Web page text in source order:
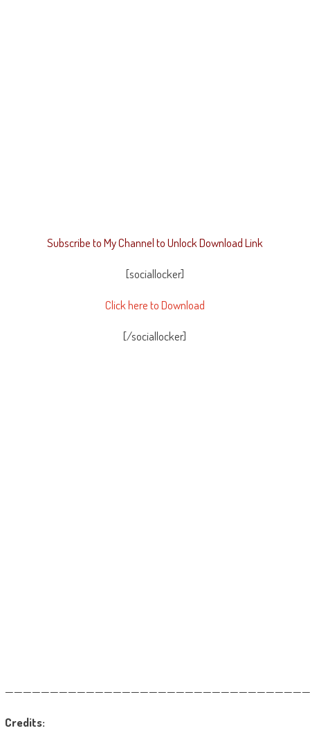
Subscribe to My Channel to Unlock Download Link
[sociallocker]
Click here to Download
[/sociallocker]
Credits: